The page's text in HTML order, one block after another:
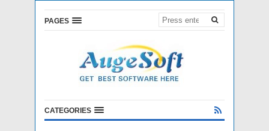
PAGES
CATEGORIES